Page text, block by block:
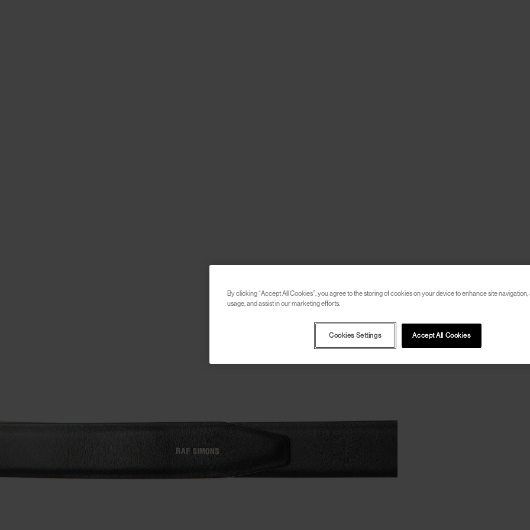
By clicking “Accept All Cookies”, you agree to the storing of cookies on your device to enhance site navigation,
usage, and assist in our marketing efforts.
Accept All Cookies
Cookies Settings